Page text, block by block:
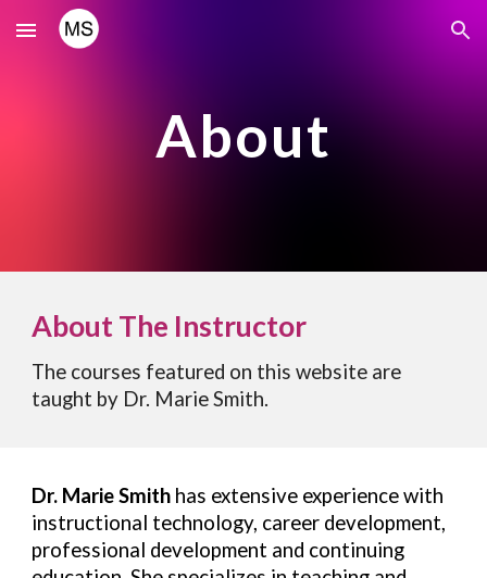
Skip to main content Skip to navigation
About
About The Instructor
The courses featured on this website are
taught by Dr. Marie Smith.
Dr. Marie Smith has extensive experience with
instructional technology, career development,
professional development and continuing